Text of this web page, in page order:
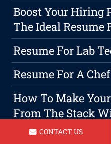
Boost Your Hiring
The Ideal Resume
Resume For Lab
Resume For A
How To Make
From The Stack
Resume For Food
CONTACT US